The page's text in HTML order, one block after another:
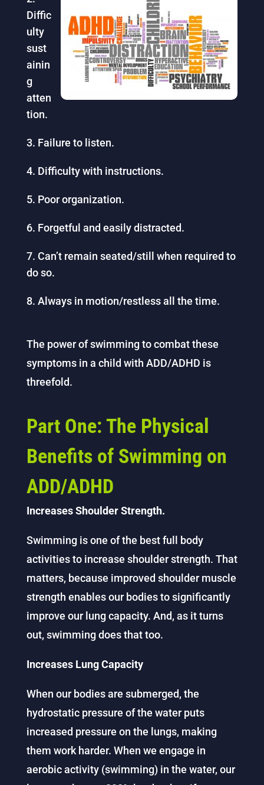
Diffic
ulty
sust
ainin
g
atten
tion.
Failure to listen.
Difficulty with instructions.
Poor organization.
Forgetful and easily distracted.
Can’t remain seated/still when required to
do so.
Always in motion/restless all the time.
The power of swimming to combat these
symptoms in a child with ADD/ADHD is
threefold.
Part One: The Physical
Benefits of Swimming on
ADD/ADHD
Increases Shoulder Strength.
Swimming is one of the best full body
activities to increase shoulder strength. That
matters, because improved shoulder muscle
strength enables our bodies to significantly
improve our lung capacity. And, as it turns
out, swimming does that too.
Increases Lung Capacity
When our bodies are submerged, the
hydrostatic pressure of the water puts
increased pressure on the lungs, making
them work harder. When we engage in
aerobic activity (swimming) in the water, our